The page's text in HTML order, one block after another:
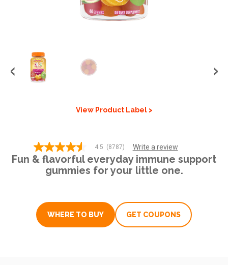
GET COUPON
United States of America
View Product Label >
4.5
out
value.
Read
8787
4.5 (8787) Write a review
Fun & flavorful everyday immune support
gummies for your little one.
WHERE TO BUY GET COUPONS